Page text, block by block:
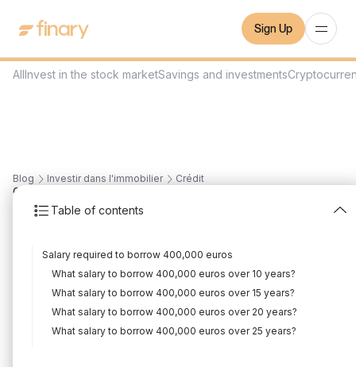
Sign Up
AllInvest in the stock marketSavings and investments
Blog Investir dans l'immobilier Crédit
Table of contents
Salary required to borrow 400,000 euros
What salary to borrow 400,000 euros over 10 years?
What salary to borrow 400,000 euros over 15 years?
What salary to borrow 400,000 euros over 20 years?
What salary to borrow 400,000 euros over 25 years?
6
400,000€?
Written byMounir Laggoune Edited by Mounir Laggoune